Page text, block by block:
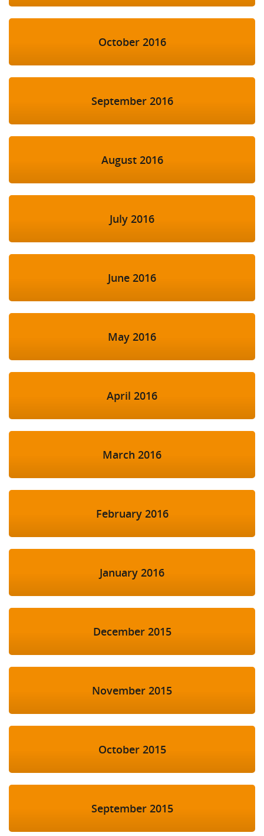
October 2016
September 2016
August 2016
July 2016
June 2016
May 2016
April 2016
March 2016
February 2016
January 2016
December 2015
November 2015
October 2015
September 2015